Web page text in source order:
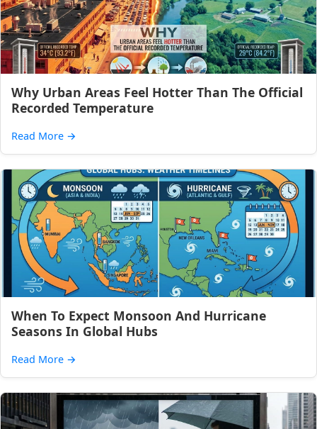
Why Urban Areas Feel Hotter Than The Official
Recorded Temperature
Read More →
When To Expect Monsoon And Hurricane
Seasons In Global Hubs
Read More →